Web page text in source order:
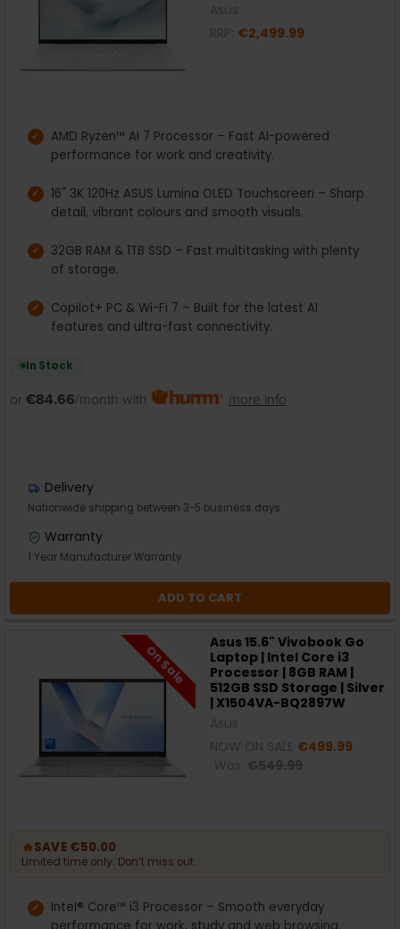
€2,499.99
AMD Ryzen™ AI 7 Processor – Fast AI-powered
performance for work and creativity.
16" 3K 120Hz ASUS Lumina OLED Touchscreen – Sharp
detail, vibrant colours and smooth visuals.
32GB RAM & 1TB SSD – Fast multitasking with plenty
of storage.
Copilot+ PC & Wi-Fi 7 – Built for the latest AI
features and ultra-fast connectivity.
In Stock
or €84.66/month with more info
Delivery
Nationwide shipping between 3-5 business days
Warranty
1 Year Manufacturer Warranty
ADD TO CART
On Sale
Asus 15.6" Vivobook Go
Laptop | Intel Core i3
Processor | 8GB RAM |
512GB SSD Storage | Silver
| X1504VA-BQ2897W
€499.99
🔥SAVE €50.00
Limited time only. Don’t miss out.
Intel® Core™ i3 Processor – Smooth everyday